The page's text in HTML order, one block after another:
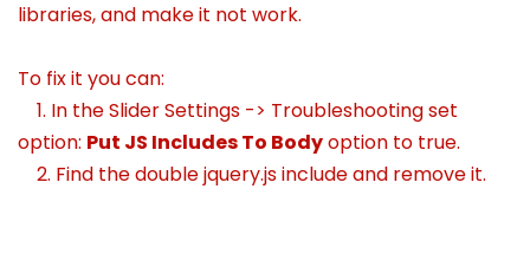
libraries, and make it not work.
To fix it you can:
1. In the Slider Settings -> Troubleshooting set
option: Put JS Includes To Bodyoption to true.
2. Find the double jquery.js include and remove it.